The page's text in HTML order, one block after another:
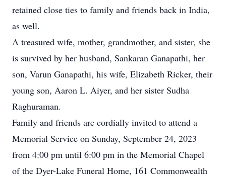
retained close ties to family and friends back in India,
as well.
A treasured wife, mother, grandmother, and sister, she
is survived by her husband, Sankaran Ganapathi, her
son, Varun Ganapathi, his wife, Elizabeth Ricker, their
young son, Aaron L. Aiyer, and her sister Sudha
Raghuraman.
Family and friends are cordially invited to attend a
Memorial Service on Sunday, September 24, 2023
from 4:00 pm until 6:00 pm in the Memorial Chapel
of the Dyer-Lake Funeral Home, 161 Commonwealth